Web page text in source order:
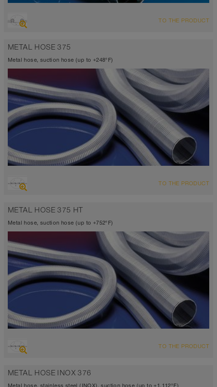
Suction hose + pressure hose
-94°F to 500°F (536°F)
TO THE PRODUCT
METAL HOSE 375
Metal hose, suction hose (up to +248°F)
Up to 248°F
TO THE PRODUCT
METAL HOSE 375 HT
Metal hose, suction hose (up to +752°F)
Up to 752°F
TO THE PRODUCT
METAL HOSE INOX 376
Metal hose, stainless steel (INOX), suction hose (up to +1,112°F)